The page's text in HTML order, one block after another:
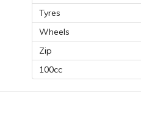
Tyres
Wheels
Zip
100cc